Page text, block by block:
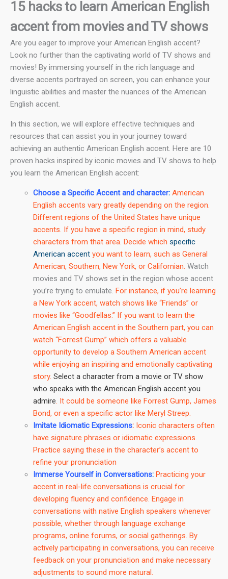
15 hacks to learn American English
accent from movies and TV shows
Are you eager to improve your American English accent?
Look no further than the captivating world of TV shows and
movies! By immersing yourself in the rich language and
diverse accents portrayed on screen, you can enhance your
linguistic abilities and master the nuances of the American
English accent.
In this section, we will explore effective techniques and
resources that can assist you in your journey toward
achieving an authentic American English accent. Here are 10
proven hacks inspired by iconic movies and TV shows to help
you learn the American English accent:
Choose a Specific Accent and character: American
English accents vary greatly depending on the region.
Different regions of the United States have unique
accents. If you have a specific region in mind, study
characters from that area. Decide which specific
American accent you want to learn, such as General
American, Southern, New York, or Californian. Watch
movies and TV shows set in the region whose accent
you’re trying to emulate. For instance, if you’re learning
a New York accent, watch shows like “Friends” or
movies like “Goodfellas.” If you want to learn the
American English accent in the Southern part, you can
watch “Forrest Gump” which offers a valuable
opportunity to develop a Southern American accent
while enjoying an inspiring and emotionally captivating
story. Select a character from a movie or TV show
who speaks with the American English accent you
admire. It could be someone like Forrest Gump, James
Bond, or even a specific actor like Meryl Streep.
Imitate Idiomatic Expressions: Iconic characters often
have signature phrases or idiomatic expressions.
Practice saying these in the character’s accent to
refine your pronunciation
Immerse Yourself in Conversations: Practicing your
accent in real-life conversations is crucial for
developing fluency and confidence. Engage in
conversations with native English speakers whenever
possible, whether through language exchange
programs, online forums, or social gatherings. By
actively participating in conversations, you can receive
feedback on your pronunciation and make necessary
adjustments to sound more natural.